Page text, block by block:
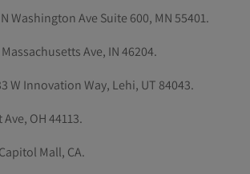
Washington Ave Suite 600, MN 55401.
Ave, IN 46204.
W Innovation Way, Lehi, UT 84043.
OH 44113.
Mall, CA.